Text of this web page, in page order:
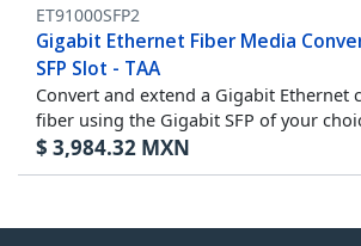
ET91000SFP2
Gigabit Ethernet Fiber Media
SFP Slot - TAA
Convert and extend a Gigabit Ethernet
fiber using the Gigabit SFP of your
$ 3,984.32 MXN